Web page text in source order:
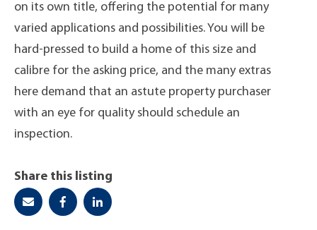
on its own title, offering the potential for many
varied applications and possibilities. You will be
hard-pressed to build a home of this size and
calibre for the asking price, and the many extras
here demand that an astute property purchaser
with an eye for quality should schedule an
inspection.
Share this listing